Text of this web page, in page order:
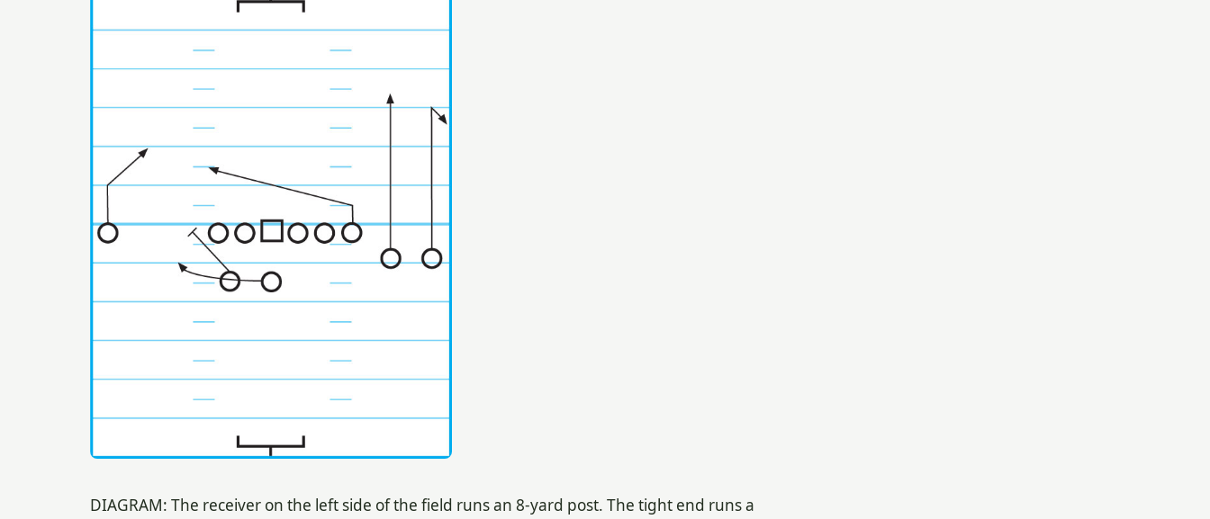
DIAGRAM: The receiver on the left side of the field runs an 8-yard post. The tight end runs a